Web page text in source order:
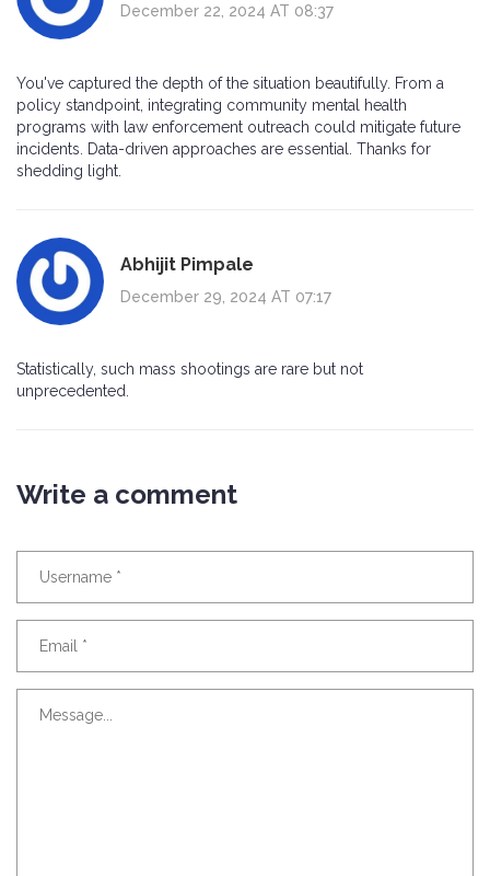
December 22, 2024 AT 08:37
You've captured the depth of the situation beautifully. From a
policy standpoint, integrating community mental health
programs with law enforcement outreach could mitigate future
incidents. Data-driven approaches are essential. Thanks for
shedding light.
Abhijit Pimpale
December 29, 2024 AT 07:17
Statistically, such mass shootings are rare but not
unprecedented.
Write a comment